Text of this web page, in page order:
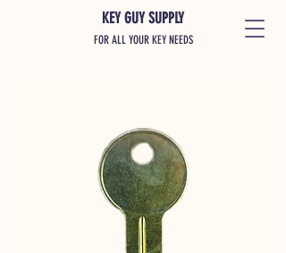
KEY GUY SUPPLY
FOR ALL YOUR KEY NEEDS